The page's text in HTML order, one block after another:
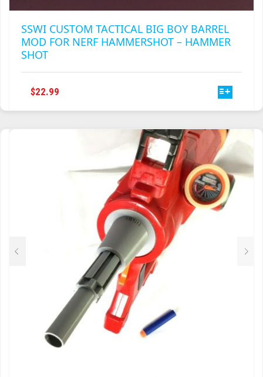
SSWI CUSTOM TACTICAL BIG BOY BARREL
MOD FOR NERF HAMMERSHOT – HAMMER
SHOT
$22.99
MULTIPLE
OPTIONS
CHOSEN
PRODUCT